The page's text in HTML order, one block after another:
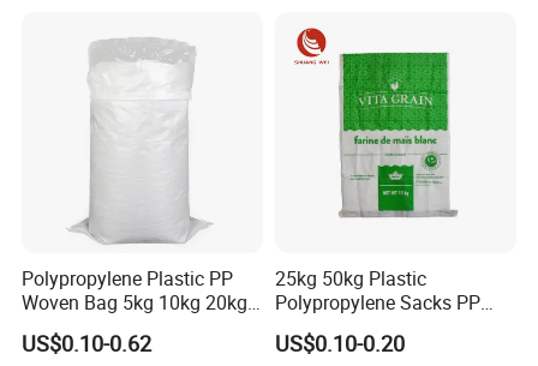
Animal Chicken Feed Sale
Polypropylene Plastic PP
Woven Bag 5kg 10kg 20kg
25kg 50kg BOPP Laminated
Empty Jasmine Scented
US$0.10-0.62
25kg 50kg Plastic
Polypropylene Sacks PP
Woven Bags for Agricluture
Use
US$0.10-0.20